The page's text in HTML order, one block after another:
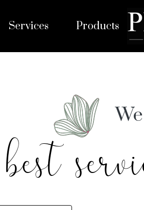
Services Products